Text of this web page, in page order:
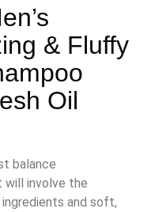
& Fluffy
Oil
balance
will involve the
and soft,